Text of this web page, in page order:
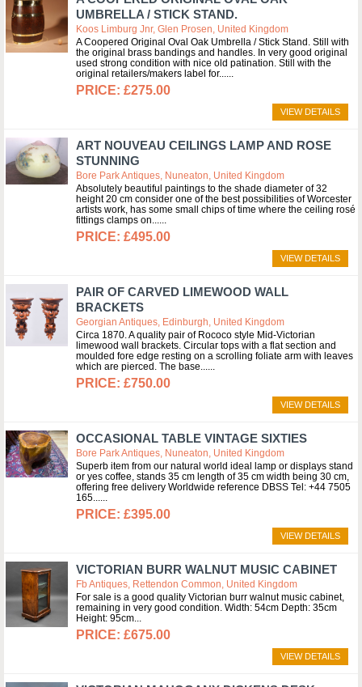
UMBRELLA / STICK STAND.
Koos Limburg Jnr, Glen Prosen, United Kingdom
A Coopered Original Oval Oak Umbrella / Stick Stand. Still with
the original brass bandings and handles. In very good original
used strong condition with nice old patination. Still with the
original retailers/makers label for...
£275.00
VIEW DETAILS
ART NOUVEAU CEILINGS LAMP AND ROSE
STUNNING
Bore Park Antiques, Nuneaton, United Kingdom
Absolutely beautiful paintings to the shade diameter of 32
height 20 cm consider one of the best possibilities of Worcester
artists work, has some small chips of time where the ceiling rosé
fittings clamps on...
£495.00
VIEW DETAILS
PAIR OF CARVED LIMEWOOD WALL
BRACKETS
Georgian Antiques, Edinburgh, United Kingdom
Circa 1870. A quality pair of Rococo style Mid-Victorian
limewood wall brackets. Circular tops with a flat section and
moulded fore edge resting on a scrolling foliate arm with leaves
which are pierced. The base...
£750.00
VIEW DETAILS
OCCASIONAL TABLE VINTAGE SIXTIES
Bore Park Antiques, Nuneaton, United Kingdom
Superb item from our natural world ideal lamp or displays stand
or yes coffee, stands 35 cm length of 35 cm width being 30 cm,
offering free delivery Worldwide reference DBSS Tel: +44 7505
165...
£395.00
VIEW DETAILS
VICTORIAN BURR WALNUT MUSIC CABINET
Fb Antiques, Rettendon Common, United Kingdom
For sale is a good quality Victorian burr walnut music cabinet,
remaining in very good condition. Width: 54cm Depth: 35cm
Height: 95cm
£675.00
VIEW DETAILS